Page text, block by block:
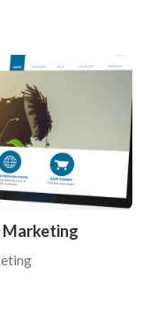
Marketing